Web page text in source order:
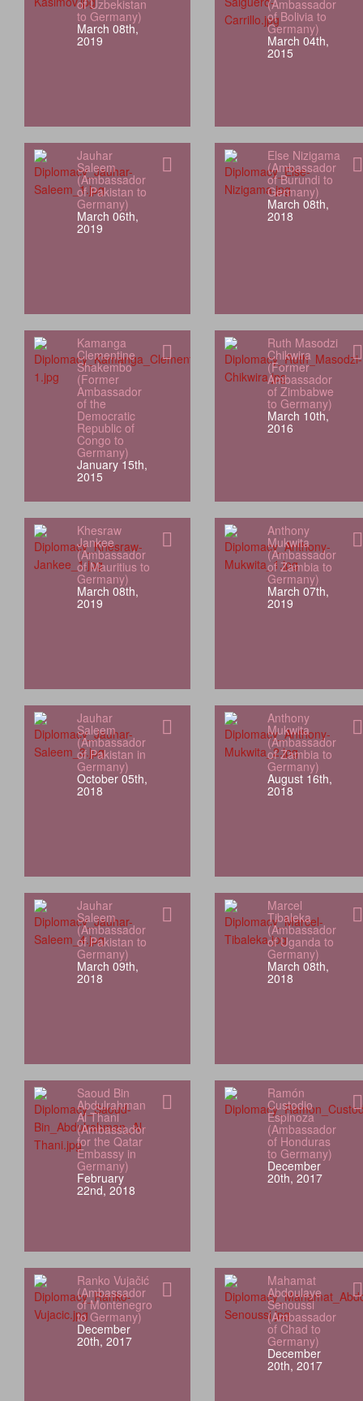
of Uzbekistan
to Germany)
March 08th,
2019
(Ambassador
of Bolivia to
Germany)
March 04th,
2015
Jauhar
Saleem
(Ambassador
of Pakistan to
Germany)
March 06th,
2019
Else Nizigama
(Ambassador
of Burundi to
Germany)
March 08th,
2018
Kamanga
Clementine
Shakembo
(Former
Ambassador
of the
Democratic
Republic of
Congo to
Germany)
January 15th,
2015
Ruth Masodzi
Chikwira
(Former
Ambassador
of Zimbabwe
to Germany)
March 10th,
2016
Khesraw
Jankee
(Ambassador
of Mauritius to
Germany)
March 08th,
2019
Anthony
Mukwita
(Ambassador
of Zambia to
Germany)
March 07th,
2019
Jauhar
Saleem
(Ambassador
of Pakistan in
Germany)
October 05th,
2018
Anthony
Mukwita
(Ambassador
of Zambia to
Germany)
August 16th,
2018
Jauhar
Saleem
(Ambassador
of Pakistan to
Germany)
March 09th,
2018
Marcel
Tibaleka
(Ambassador
of Uganda to
Germany)
March 08th,
2018
Saoud Bin
Abdulrahman
Al Thani
(Ambassador
for the Qatar
Embassy in
Germany)
February
22nd, 2018
Ramón
Custodio
Espinoza
(Ambassador
of Honduras
to Germany)
December
20th, 2017
Ranko Vujačić
(Ambassador
of Montenegro
to Germany)
December
20th, 2017
Mahamat
Abdoulaye
Senoussi
(Ambassador
of Chad to
Germany)
December
20th, 2017